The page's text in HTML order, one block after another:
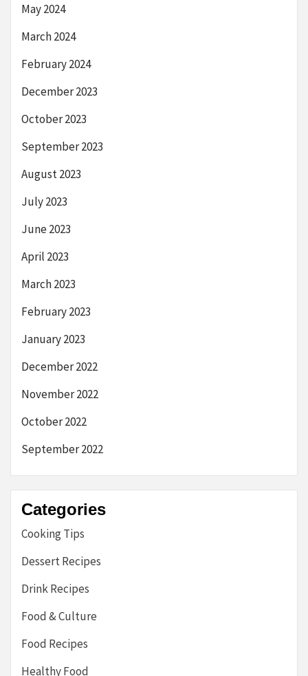
May 2024
March 2024
February 2024
December 2023
October 2023
September 2023
August 2023
July 2023
June 2023
April 2023
March 2023
February 2023
January 2023
December 2022
November 2022
October 2022
September 2022
Categories
Cooking Tips
Dessert Recipes
Drink Recipes
Food & Culture
Food Recipes
Healthy Food